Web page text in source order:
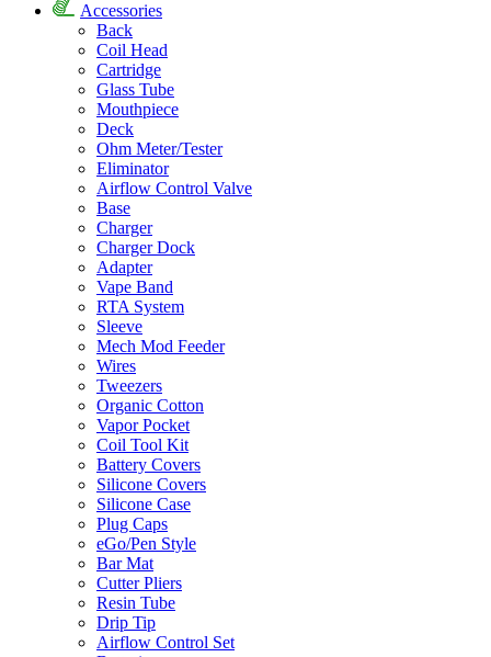
Accessories
Back
Coil Head
Cartridge
Glass Tube
Mouthpiece
Deck
Ohm Meter/Tester
Eliminator
Airflow Control Valve
Base
Charger
Charger Dock
Adapter
Vape Band
RTA System
Sleeve
Mech Mod Feeder
Wires
Tweezers
Organic Cotton
Vapor Pocket
Coil Tool Kit
Battery Covers
Silicone Covers
Silicone Case
Plug Caps
eGo/Pen Style
Bar Mat
Cutter Pliers
Resin Tube
Drip Tip
Airflow Control Set